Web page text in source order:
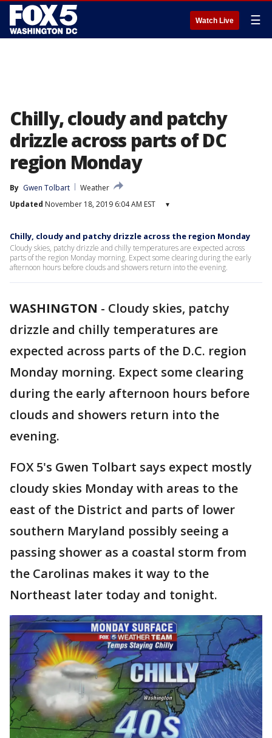
Watch Live ☰
Chilly, cloudy and patchy
drizzle across parts of DC
region Monday
By Gwen Tolbart
Weather
Updated November 18, 2019 6:04 AM EST ▾
Chilly, cloudy and patchy drizzle across the region Monday
Cloudy skies, patchy drizzle and chilly temperatures are expected across
parts of the region Monday morning. Expect some clearing during the early
afternoon hours before clouds and showers return into the evening.
WASHINGTON - Cloudy skies, patchy
drizzle and chilly temperatures are
expected across parts of the D.C. region
Monday morning. Expect some clearing
during the early afternoon hours before
clouds and showers return into the
evening.
FOX 5's Gwen Tolbart says expect mostly
cloudy skies Monday with areas to the
east of the District and parts of lower
southern Maryland possibly seeing a
passing shower as a coastal storm from
the Carolinas makes it way to the
Northeast later today and tonight.